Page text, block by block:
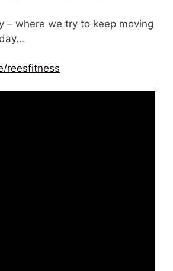
– where we try to keep moving
reesfitness